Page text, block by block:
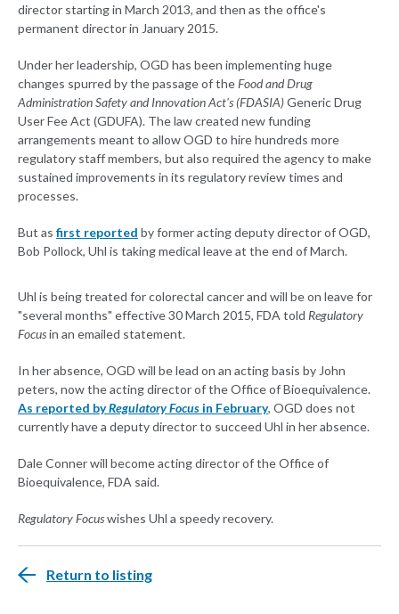
director starting in March 2013, and then as the office's
permanent director in January 2015.
Under her leadership, OGD has been implementing huge
changes spurred by the passage of theFood and Drug
Administration Safety and Innovation Act's (FDASIA)Generic Drug
User Fee Act (GDUFA). The law created new funding
arrangements meant to allow OGD to hire hundreds more
regulatory staff members, but also required the agency to make
sustained improvements in its regulatory review times and
processes.
But as first reported by former acting deputy director of OGD,
Bob Pollock, Uhl is taking medical leave at the end of March.
Uhl is being treated for colorectal cancer and will be on leave for
"several months" effective 30 March 2015, FDA told Regulatory
Focusin an emailed statement.
In her absence, OGD will be lead on an acting basis by John
peters, now the acting director of the Office of Bioequivalence.
As reported byRegulatory Focus in February, OGD does not
currently have a deputy director to succeed Uhl in her absence.
Dale Conner will become acting director of the Office of
Bioequivalence, FDA said.
Regulatory Focuswishes Uhl a speedy recovery.
Return to listing